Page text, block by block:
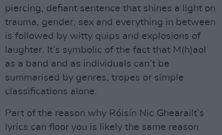
piercing, defiant sentence that shines a light on
trauma, gender, sex and everything in between
is followed by witty quips and explosions of
laughter. It’s symbolic of the fact that M(h)aol
as a band and as individuals can’t be
summarised by genres, tropes or simple
classifications alone.
Part of the reason why Róisín Nic Ghearailt’s
lyrics can floor you is likely the same reason